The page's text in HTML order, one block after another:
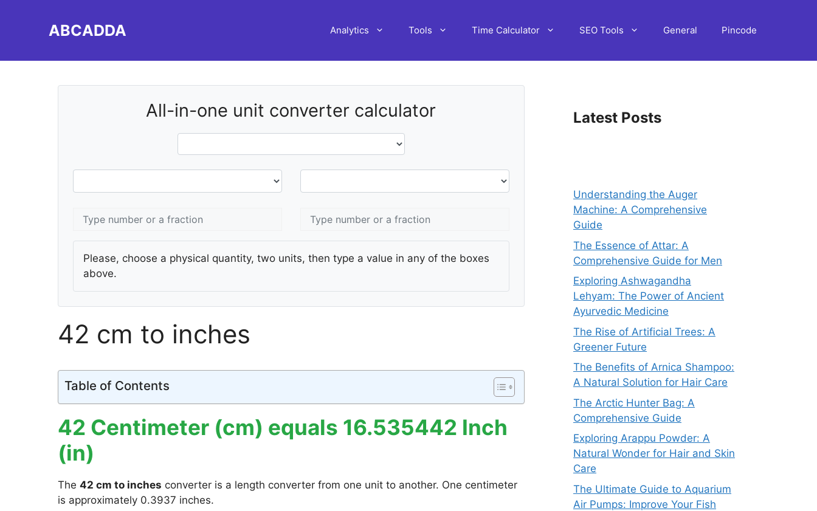
ABCADDA Analytics Tools Time Calculator SEO Tools General Pincode
All-in-one unit converter calculator
Please, choose a physical quantity, two units, then type a value in any of the boxes
above.
42 cm to inches
Table of Contents
42 Centimeter (cm) equals 16.535442 Inch
(in)
The 42 cm to inches converter is a length converter from one unit to another. One centimeter
is approximately 0.3937 inches.
Latest Posts
Understanding the Auger
Machine: A Comprehensive
Guide
The Essence of Attar: A
Comprehensive Guide for Men
Exploring Ashwagandha
Lehyam: The Power of Ancient
Ayurvedic Medicine
The Rise of Artificial Trees: A
Greener Future
The Benefits of Arnica Shampoo:
A Natural Solution for Hair Care
The Arctic Hunter Bag: A
Comprehensive Guide
Exploring Arappu Powder: A
Natural Wonder for Hair and Skin
Care
The Ultimate Guide to Aquarium
Air Pumps: Improve Your Fish